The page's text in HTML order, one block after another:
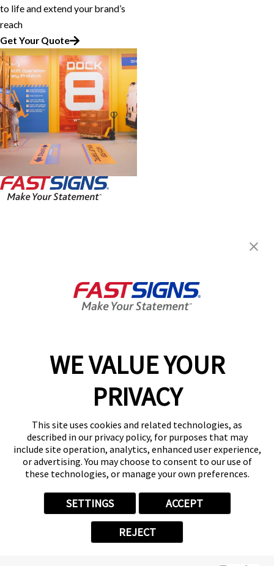
WE VALUE YOUR
PRIVACY
This site uses cookies and related technologies, as
described in our privacy policy, for purposes that may
include site operation, analytics, enhanced user experience,
or advertising. You may choose to consent to our use of
these technologies, or manage your own preferences.
SETTINGS ACCEPT
REJECT
to life and extend your brand’s
reach
Get Your Quote
9:00 AM - 5:00 PM
Help & Support
(737) 276-7277
Follow Us
© 2026 FASTSIGNS International. Inc. All rights reserved.
Privacy Policy
Website Terms of Use
ADA Notice
Your Privacy Choices
Sitemap